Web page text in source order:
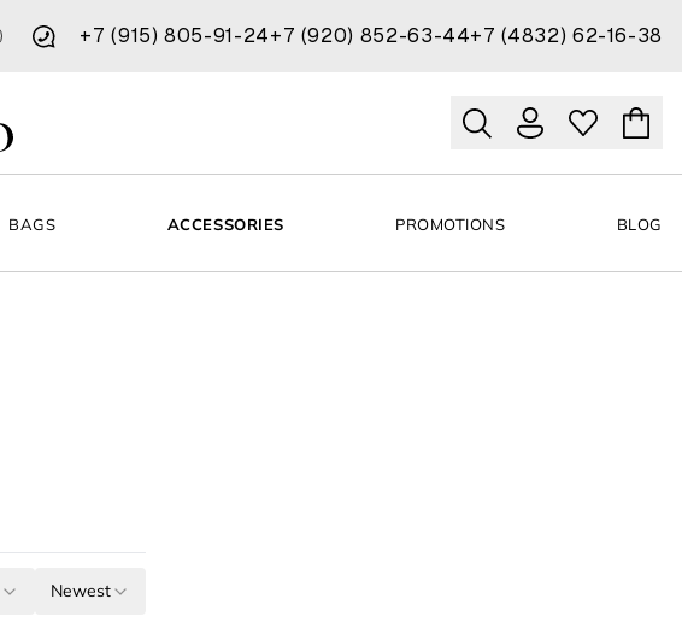
+7 (915) 805-91-24+7 (920) 852-63-44+7 (4832) 62-16-38
BAGS ACCESSORIES PROMOTIONS BLOG
Newest